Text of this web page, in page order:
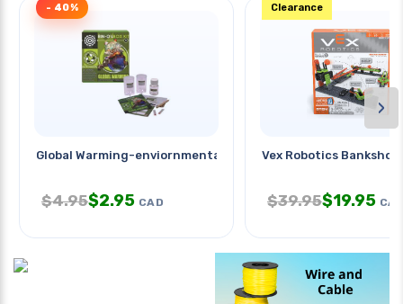
Global Warming-enviornmental
- 40%
$4.95$2.95 CAD
Vex Robotics Bankshot
Clearance
$39.95$19.95
›